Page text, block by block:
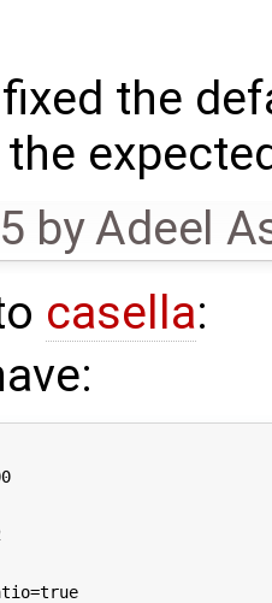
fixed the
byAdeel
casella:
preserveAspectRatio=true